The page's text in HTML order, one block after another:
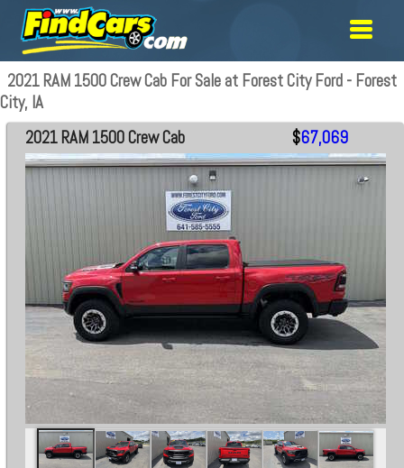
2021 RAM 1500 Crew Cab For Sale at Forest City Ford - Forest
City, IA
2021 RAM 1500 Crew Cab $67,069